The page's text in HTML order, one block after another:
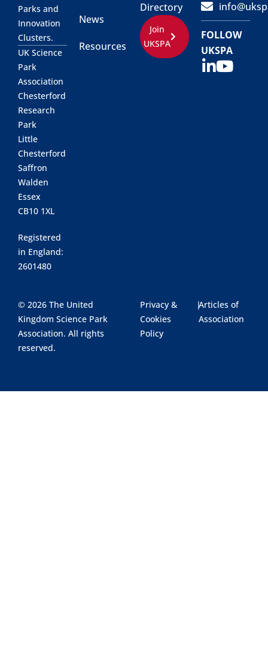
Parks and
Innovation
Clusters.
UK Science
Park
Association
Chesterford
Research
Park
Little
Chesterford
Saffron
Walden
Essex
CB10 1XL
Registered
in England:
2601480
News
Resources
Directory
Join
UKSPA
FOLLOW
UKSPA
© 2026 The United
Kingdom Science Park
Association. All rights
reserved.
Privacy &
Cookies
Policy
|Articles of
Association